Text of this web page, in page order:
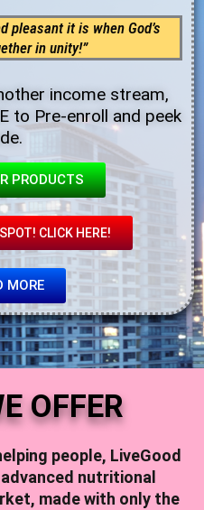
pleasant it is when God’s
in unity!”
income stream,
to Pre-enroll and peek
PRODUCTS
CLICK HERE!
MORE
OFFER
people, LiveGood
nutritional
made with only the